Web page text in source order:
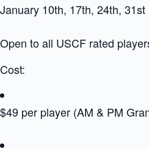
January 10th, 17th, 24th, 31st
Open to all USCF rated
Cost:
$49 per player (AM & PM